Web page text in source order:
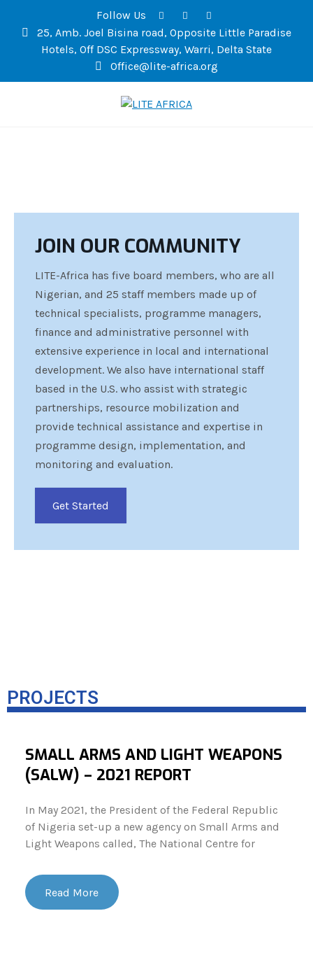
Follow Us
25, Amb. Joel Bisina road, Opposite Little Paradise
Hotels, Off DSC Expressway, Warri, Delta State
Office@lite-africa.org
JOIN OUR COMMUNITY
LITE-Africa has five board members, who are all
Nigerian, and 25 staff members made up of
technical specialists, programme managers,
finance and administrative personnel with
extensive experience in local and international
development. We also have international staff
based in the U.S. who assist with strategic
partnerships, resource mobilization and
provide technical assistance and expertise in
programme design, implementation, and
monitoring and evaluation.
Get Started
PROJECTS
SMALL ARMS AND LIGHT WEAPONS
(SALW) – 2021 REPORT
In May 2021, the President of the Federal Republic
of Nigeria set-up a new agency on Small Arms and
Light Weapons called, The National Centre for
Read More